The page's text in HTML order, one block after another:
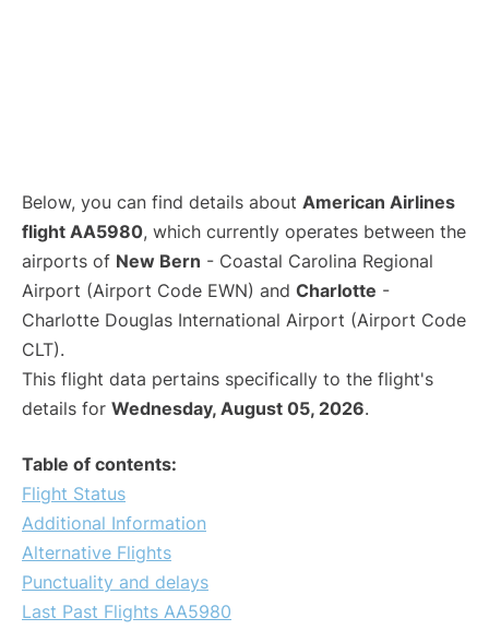
Below, you can find details about American Airlines
flight AA5980, which currently operates between the
airports of New Bern - Coastal Carolina Regional
Airport (Airport Code EWN) and Charlotte -
Charlotte Douglas International Airport (Airport Code
CLT).
This flight data pertains specifically to the flight's
details for Wednesday, August 05, 2026.
Table of contents:
Flight Status
Additional Information
Alternative Flights
Punctuality and delays
Last Past Flights AA5980